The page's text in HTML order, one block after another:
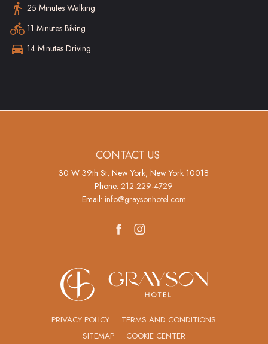
25 Minutes Walking
11 Minutes Biking
14 Minutes Driving
CONTACT US
30 W 39th St, New York, New York 10018
Phone:212-229-4729
Email: info@graysonhotel.com
PRIVACY POLICY
TERMS AND CONDITIONS
SITEMAP
COOKIE CENTER